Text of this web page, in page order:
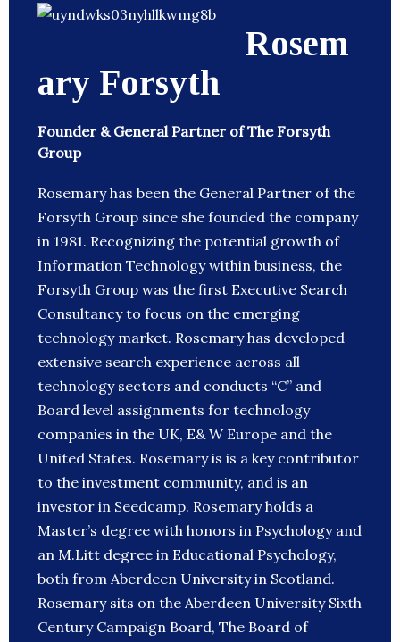
Rosem
ary Forsyth
Founder & General Partner of The Forsyth
Group
Rosemary has been the General Partner of the
Forsyth Group since she founded the company
in 1981. Recognizing the potential growth of
Information Technology within business, the
Forsyth Group was the first Executive Search
Consultancy to focus on the emerging
technology market. Rosemary has developed
extensive search experience across all
technology sectors and conducts “C” and
Board level assignments for technology
companies in the UK, E& W Europe and the
United States. Rosemary is is a key contributor
to the investment community, and is an
investor in Seedcamp. Rosemary holds a
Master’s degree with honors in Psychology and
an M.Litt degree in Educational Psychology,
both from Aberdeen University in Scotland.
Rosemary sits on the Aberdeen University Sixth
Century Campaign Board, The Board of